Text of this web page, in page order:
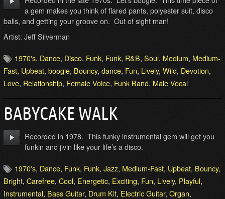
a gem makes you think of flared pants, polyester suit, disco
balls, and getting your groove on. Out of sight man!
Artist: Jeff Silverman
1970's, Dance, Disco, Funk, Funk, R&B, Soul, Medium, Medium-
Fast, Upbeat, boogie, Bouncy, dance, Fun, Lively, Wild, Devotion,
Love, Relationship, Female Voice, Funk Band, Male Vocal
BABYCAKE WALK
Recorded in 1978. This funky instrumental gem will get you
funkin and jivin like your life’s a disco.
1970's, Dance, Funk, Funk, Jazz, Medium-Fast, Upbeat, Bouncy,
Bright, Carefree, Cool, Energetic, Exciting, Fun, Lively, Playful,
Instrumental, Bass Guitar, Drum Kit, Electric Guitar, Organ,